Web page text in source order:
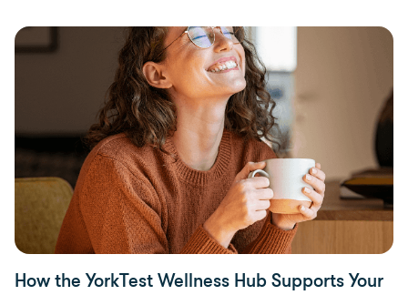
Health
How the YorkTest Wellness Hub Supports Your